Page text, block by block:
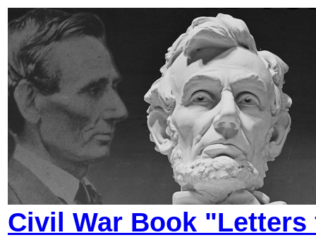
Civil War Book